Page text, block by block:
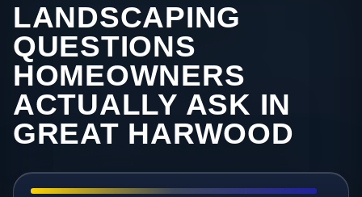
LANDSCAPING
QUESTIONS
HOMEOWNERS
ACTUALLY ASK IN
GREAT HARWOOD